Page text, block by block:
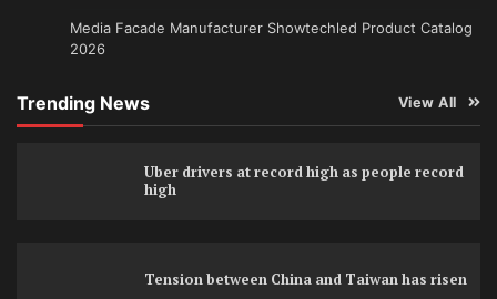
Media Facade Manufacturer Showtechled Product Catalog
2026
Trending News View All
Uber drivers at record high as people record
high
Tension between China and Taiwan has risen